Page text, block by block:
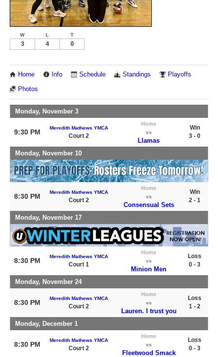
W L T
3 4 0
Home Info Schedule Standings Playoffs
Photos
Monday, November 3
9:30 PM
Meredith Mathews YMCA
Court 2
Home
vs
Llamas
Win
3 - 0
Monday, November 10
8:30 PM
Meredith Mathews YMCA
Court 2
Home
vs
Consensual Sets
Win
2 - 1
Monday, November 17
8:30 PM
Meredith Mathews YMCA
Court 1
Home
vs
Minion Men
Loss
0 - 3
Monday, November 24
8:30 PM
Meredith Mathews YMCA
Court 2
Home
vs
Lauren. I trust you
Loss
1 - 2
Monday, December 1
8:30 PM
Meredith Mathews YMCA
Court 2
Home
vs
Fleetwood Smack
Loss
0 - 3